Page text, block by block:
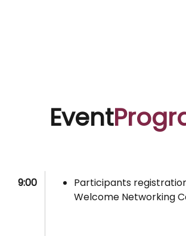
Event
9:00
Participants
Welcome Networking